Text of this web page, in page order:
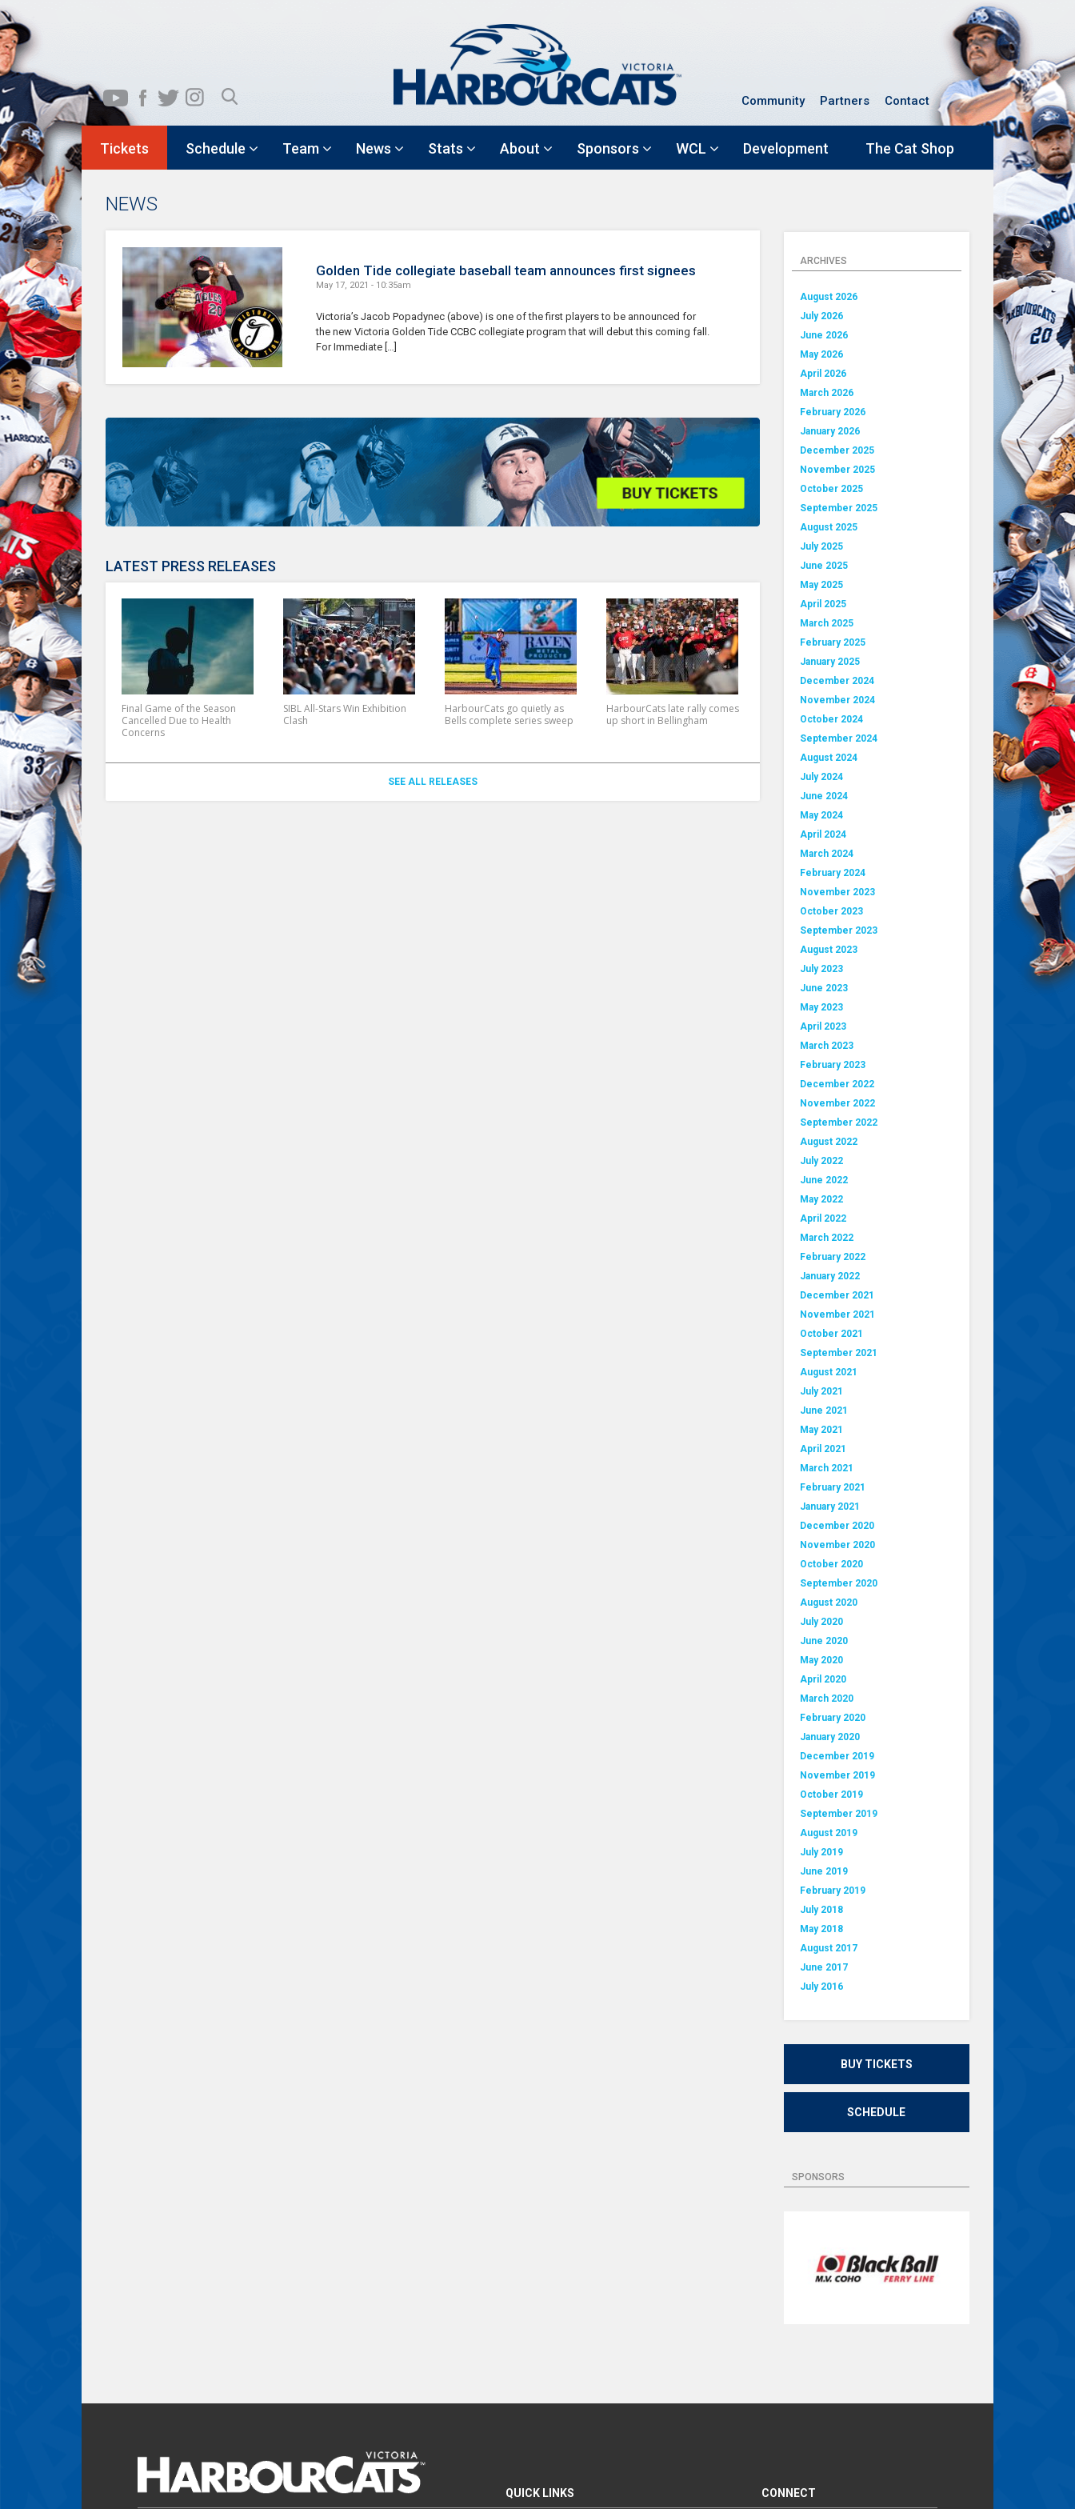
Community Partners Contact
Tickets Schedule Team News Stats About Sponsors WCL Development The Cat Shop
NEWS
Golden Tide collegiate baseball team announces first signees
May 17, 2021 - 10:35am
Victoria’s Jacob Popadynec (above) is one of the first players to be announced for
the new Victoria Golden Tide CCBC collegiate program that will debut this coming fall.
For Immediate […]
LATEST PRESS RELEASES
Final Game of the Season
Cancelled Due to Health
Concerns
SIBL All-Stars Win Exhibition
Clash
HarbourCats go quietly as
Bells complete series sweep
HarbourCats late rally comes
up short in Bellingham
SEE ALL RELEASES
ARCHIVES
August 2026
July 2026
June 2026
May 2026
April 2026
March 2026
February 2026
January 2026
December 2025
November 2025
October 2025
September 2025
August 2025
July 2025
June 2025
May 2025
April 2025
March 2025
February 2025
January 2025
December 2024
November 2024
October 2024
September 2024
August 2024
July 2024
June 2024
May 2024
April 2024
March 2024
February 2024
November 2023
October 2023
September 2023
August 2023
July 2023
June 2023
May 2023
April 2023
March 2023
February 2023
December 2022
November 2022
September 2022
August 2022
July 2022
June 2022
May 2022
April 2022
March 2022
February 2022
January 2022
December 2021
November 2021
October 2021
September 2021
August 2021
July 2021
June 2021
May 2021
April 2021
March 2021
February 2021
January 2021
December 2020
November 2020
October 2020
September 2020
August 2020
July 2020
June 2020
May 2020
April 2020
March 2020
February 2020
January 2020
December 2019
November 2019
October 2019
September 2019
August 2019
July 2019
June 2019
February 2019
July 2018
May 2018
August 2017
June 2017
July 2016
BUY TICKETS
SCHEDULE
SPONSORS
QUICK LINKS CONNECT